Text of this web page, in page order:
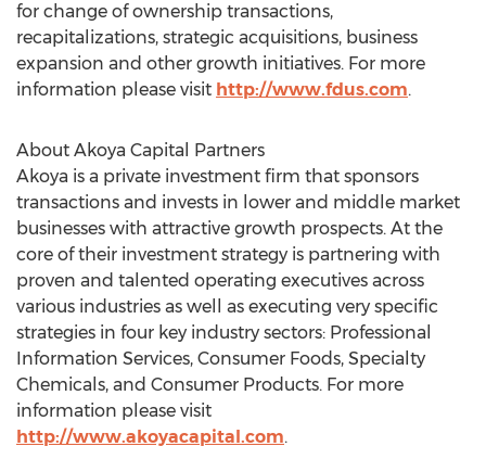
for change of ownership transactions,
recapitalizations, strategic acquisitions, business
expansion and other growth initiatives. For more
information please visit http://www.fdus.com.
About Akoya Capital Partners
Akoya is a private investment firm that sponsors
transactions and invests in lower and middle market
businesses with attractive growth prospects. At the
core of their investment strategy is partnering with
proven and talented operating executives across
various industries as well as executing very specific
strategies in four key industry sectors: Professional
Information Services, Consumer Foods, Specialty
Chemicals, and Consumer Products. For more
information please visit
http://www.akoyacapital.com.